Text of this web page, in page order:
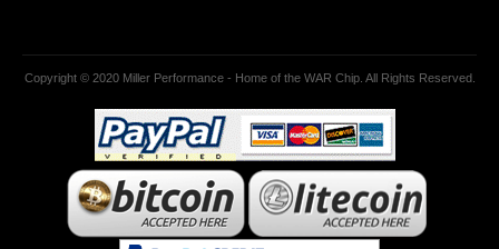
Copyright © 2020 Miller Performance - Home of the WAR Chip. All Rights Reserved.